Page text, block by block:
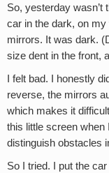
So, yesterday wasn’t
car in the dark, on my
mirrors. It was dark.
size dent in the front,
I felt bad. I honestly
reverse, the mirrors
which makes it
this little screen when
distinguish obstacles
So I tried. I put the